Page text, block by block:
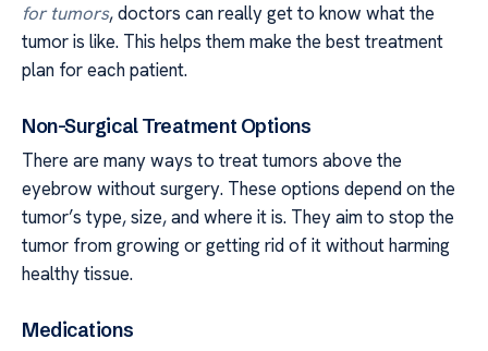
for tumors, doctors can really get to know what the
tumor is like. This helps them make the best treatment
plan for each patient.
Non-Surgical Treatment Options
There are many ways to treat tumors above the
eyebrow without surgery. These options depend on the
tumor’s type, size, and where it is. They aim to stop the
tumor from growing or getting rid of it without harming
healthy tissue.
Medications